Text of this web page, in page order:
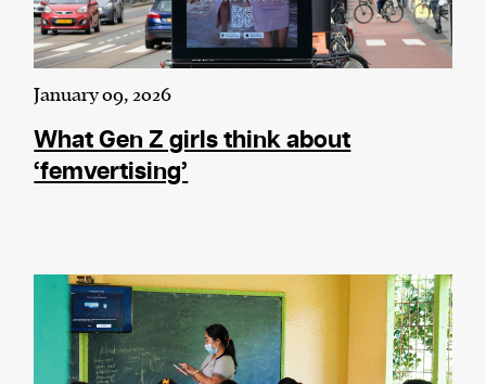
January 09, 2026
What Gen Z girls think about
‘femvertising’